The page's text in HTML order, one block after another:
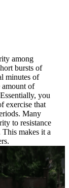
among
bursts of
minutes of
amount of
you
exercise that
Many
to resistance
makes it a